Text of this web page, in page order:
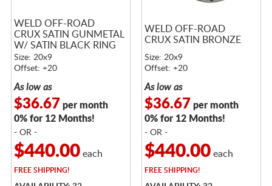
WELD OFF-ROAD
CRUX SATIN GUNMETAL
W/ SATIN BLACK RING
Size: 20x9
Offset: +20
As low as
$36.67 per month
0% for 12 Months!
- OR -
$440.00each
FREESHIPPING!
WELD OFF-ROAD
CRUX SATIN BRONZE
Size: 20x9
Offset: +20
As low as
$36.67 per month
0% for 12 Months!
- OR -
$440.00each
FREESHIPPING!